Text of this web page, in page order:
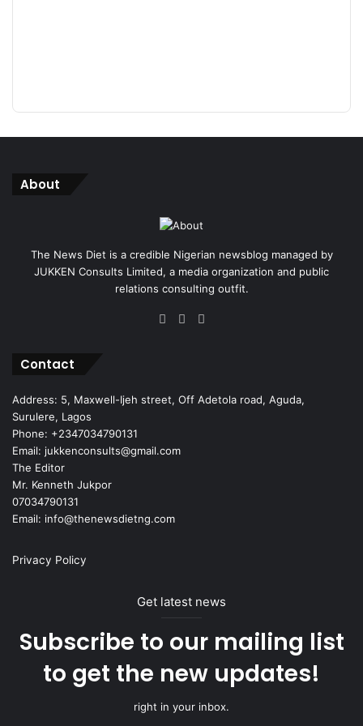
About
The News Diet is a credible Nigerian newsblog managed by
JUKKEN Consults Limited, a media organization and public
relations consulting outfit.
Facebook
X
Contact
Address: 5, Maxwell-Ijeh street, Off Adetola road, Aguda,
Surulere, Lagos
Phone: +2347034790131
Email: jukkenconsults@gmail.com
The Editor
Mr. Kenneth Jukpor
07034790131
Email: info@thenewsdietng.com
Privacy Policy
Get latest news
Subscribe to our mailing list
to get the new updates!
right in your inbox.